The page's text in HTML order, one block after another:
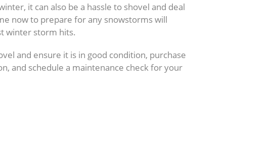
it can also be a hassle to shovel and deal
now to prepare for any snowstorms will
winter storm hits.
and ensure it is in good condition, purchase
and schedule a maintenance check for your